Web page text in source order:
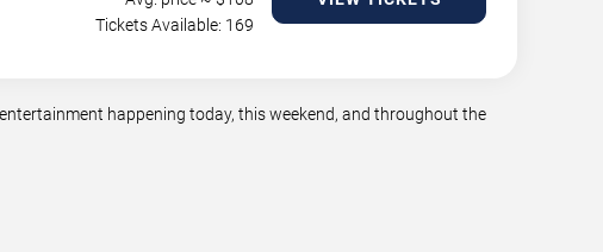
Tickets Available: 169
happening today, this weekend, and throughout the